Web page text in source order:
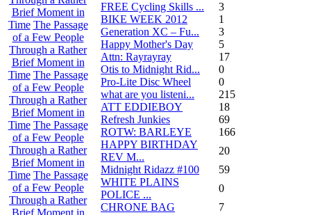
Brief Moment in
Time The Passage
of a Few People
Through a Rather
Brief Moment in
Time The Passage
of a Few People
Through a Rather
Brief Moment in
Time The Passage
of a Few People
Through a Rather
Brief Moment in
Time The Passage
of a Few People
Through a Rather
Brief Moment in
FREE Cycling Skills ...
3
BIKE WEEK 2012
1
Generation XC – Fu...
3
Happy Mother's Day
5
Attn: Rayrayray
17
Otis to Midnight Rid...
0
Pro-Lite Disc Wheel
0
what are you listeni...
215
ATT EDDIEBOY
18
Refresh Junkies
69
ROTW: BARLEYE
166
HAPPY BIRTHDAY
REV M...
20
Midnight Ridazz #100
59
WHITE PLAINS
POLICE ...
0
CHRONE BAG
7